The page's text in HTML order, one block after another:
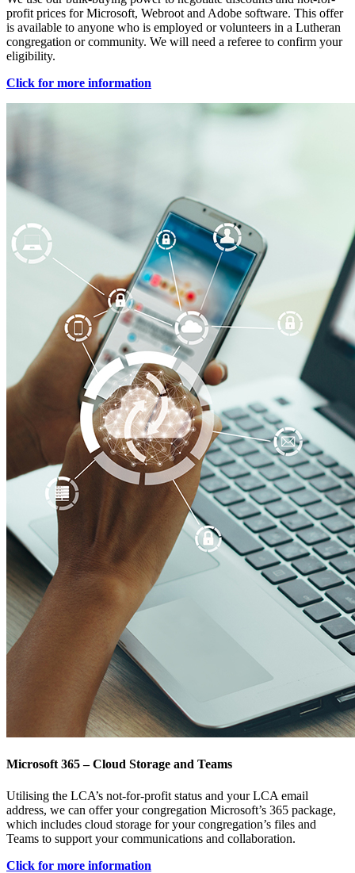
profit prices for Microsoft, Webroot and Adobe software. This offer
is available to anyone who is employed or volunteers in a Lutheran
congregation or community. We will need a referee to confirm your
eligibility.
Click for more information
Microsoft 365 – Cloud Storage and Teams
Utilising the LCA’s not-for-profit status and your LCA email
address, we can offer your congregation Microsoft’s 365 package,
which includes cloud storage for your congregation’s files and
Teams to support your communications and collaboration.
Click for more information